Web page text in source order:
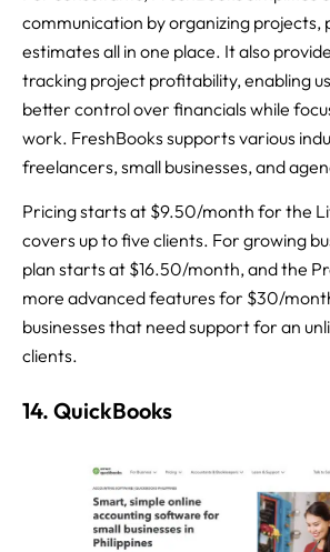
communication by organizing projects,
estimates all in one place. It also
tracking project profitability, enabling
better control over financials while
work. FreshBooks supports various
freelancers, small businesses, and
Pricing starts at $9.50/month for the
covers up to five clients. For growing
plan starts at $16.50/month, and the
more advanced features for $30/
businesses that need support for an
clients.
14. QuickBooks